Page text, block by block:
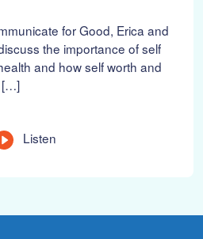
for Good, Erica and
the importance of self
and how self worth and
[…]
Listen